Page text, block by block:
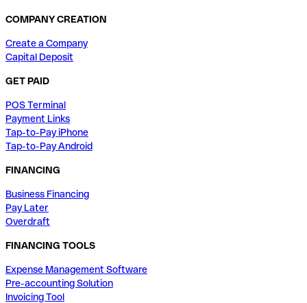
COMPANY CREATION
Create a Company
Capital Deposit
GET PAID
POS Terminal
Payment Links
Tap-to-Pay iPhone
Tap-to-Pay Android
FINANCING
Business Financing
Pay Later
Overdraft
FINANCING TOOLS
Expense Management Software
Pre-accounting Solution
Invoicing Tool